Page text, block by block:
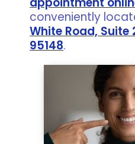
conveniently
White Road, Suite
95148.